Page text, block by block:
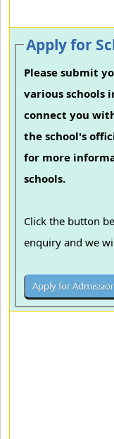
Apply for
Please submit
various schools
connect you
the school's
for more
schools.
Click the button
enquiry and we